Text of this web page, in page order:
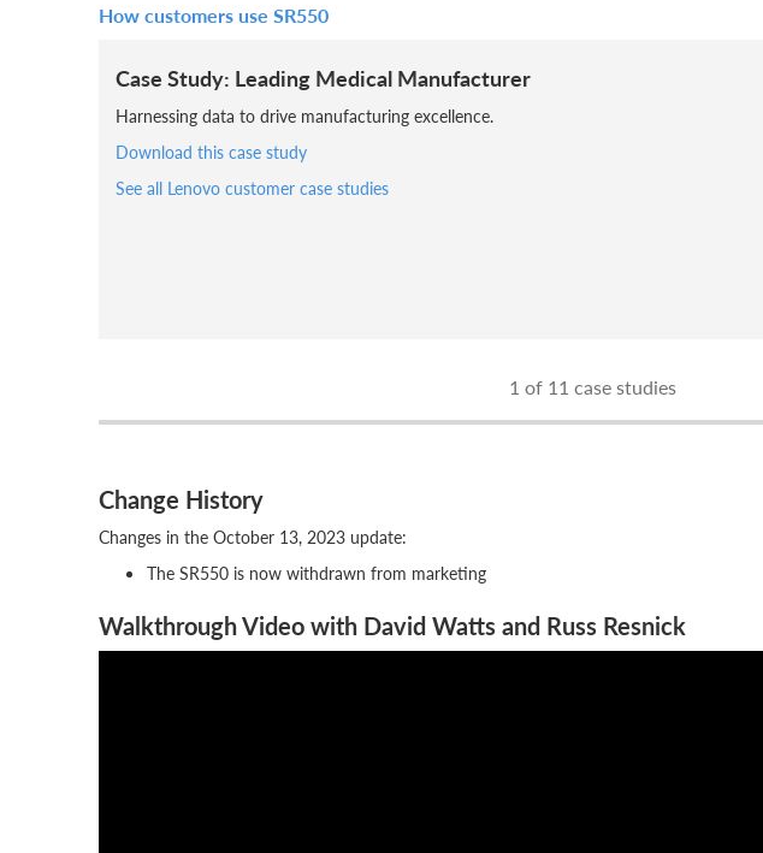
How customers use SR550
Case Study: Leading Medical Manufacturer
Harnessing data to drive manufacturing excellence.
Download this case study
See all Lenovo customer case studies
1 of 11 case studies
Change History
Changes in the October 13, 2023 update:
The SR550 is now withdrawn from marketing
Walkthrough Video with David Watts and Russ Resnick